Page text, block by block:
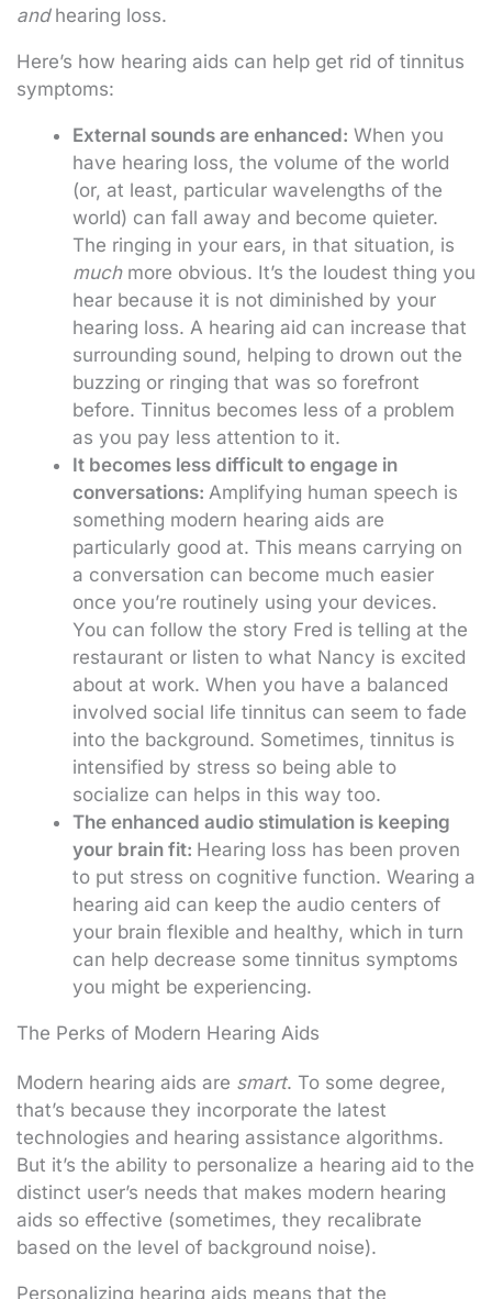
andhearing loss.
Here’s how hearing aids can help get rid of tinnitus
symptoms:
External sounds are enhanced: When you
have hearing loss, the volume of the world
(or, at least, particular wavelengths of the
world) can fall away and become quieter.
The ringing in your ears, in that situation, is
muchmore obvious. It’s the loudest thing you
hear because it is not diminished by your
hearing loss. A hearing aid can increase that
surrounding sound, helping to drown out the
buzzing or ringing that was so forefront
before. Tinnitus becomes less of a problem
as you pay less attention to it.
It becomes less difficult to engage in
conversations: Amplifying human speech is
something modern hearing aids are
particularly good at. This means carrying on
a conversation can become much easier
once you’re routinely using your devices.
You can follow the story Fred is telling at the
restaurant or listen to what Nancy is excited
about at work. When you have a balanced
involved social life tinnitus can seem to fade
into the background. Sometimes, tinnitus is
intensified by stress so being able to
socialize can helps in this way too.
The enhanced audio stimulation is keeping
your brain fit: Hearing loss has been proven
to put stress on cognitive function. Wearing a
hearing aid can keep the audio centers of
your brain flexible and healthy, which in turn
can help decrease some tinnitus symptoms
you might be experiencing.
The Perks of Modern Hearing Aids
Modern hearing aids are smart. To some degree,
that’s because they incorporate the latest
technologies and hearing assistance algorithms.
But it’s the ability to personalize a hearing aid to the
distinct user’s needs that makes modern hearing
aids so effective (sometimes, they recalibrate
based on the level of background noise).
Personalizing hearing aids means that the